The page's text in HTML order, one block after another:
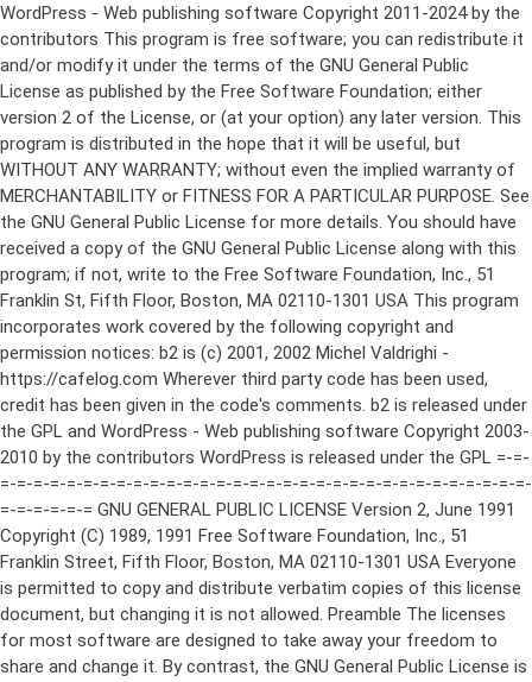
WordPress - Web publishing software Copyright 2011-2024 by the contributors This program is free software; you can redistribute it and/or modify it under the terms of the GNU General Public License as published by the Free Software Foundation; either version 2 of the License, or (at your option) any later version. This program is distributed in the hope that it will be useful, but WITHOUT ANY WARRANTY; without even the implied warranty of MERCHANTABILITY or FITNESS FOR A PARTICULAR PURPOSE. See the GNU General Public License for more details. You should have received a copy of the GNU General Public License along with this program; if not, write to the Free Software Foundation, Inc., 51 Franklin St, Fifth Floor, Boston, MA 02110-1301 USA This program incorporates work covered by the following copyright and permission notices: b2 is (c) 2001, 2002 Michel Valdrighi - https://cafelog.com Wherever third party code has been used, credit has been given in the code's comments. b2 is released under the GPL and WordPress - Web publishing software Copyright 2003-2010 by the contributors WordPress is released under the GPL =-=-=-=-=-=-=-=-=-=-=-=-=-=-=-=-=-=-=-=-=-=-=-=-=-=-=-=-=-=-=-=-=-=-=-=-=-=-=-= GNU GENERAL PUBLIC LICENSE Version 2, June 1991 Copyright (C) 1989, 1991 Free Software Foundation, Inc., 51 Franklin Street, Fifth Floor, Boston, MA 02110-1301 USA Everyone is permitted to copy and distribute verbatim copies of this license document, but changing it is not allowed. Preamble The licenses for most software are designed to take away your freedom to share and change it. By contrast, the GNU General Public License is intended to guarantee your freedom to share and change free software--to make sure the software is free for all its users. This General Public License applies to most of the Free Software Foundation's software and to any other program whose authors commit to using it. (Some other Free Software Foundation software is covered by the GNU Lesser General Public License instead.) You can apply it to your programs, too. When we speak of free software, we are referring to freedom, not price. Our General Public Licenses are designed to make sure that you have the freedom to distribute copies of free software (and charge for this service if you wish), that you receive source code or can get it if you want it, that you can change the software or use pieces of it in new free programs; and that you know you can do these things. To protect your rights, we need to make restrictions that forbid anyone to deny you these rights or to ask you to surrender the rights. These restrictions translate to certain responsibilities for you if you distribute copies of the software, or if you modify it. For example, if you distribute copies of such a program, whether gratis or for a fee, you must give the recipients all the rights that you have. You must make sure that they, too, receive or can get the source code. And you must show them these terms so they know their rights. We protect your rights with two steps: (1) copyright the software, and (2) offer you this license which gives you legal permission to copy, distribute and/or modify the software. Also, for each author's protection and ours, we want to make certain that everyone understands that there is no warranty for this free software. If the software is modified by someone else and passed on, we want its recipients to know that what they have is not the original, so that any problems introduced by others will not reflect on the original authors' reputations. Finally, any free program is threatened constantly by software patents. We wish to avoid the danger that redistributors of a free program will individually obtain patent licenses, in effect making the program proprietary. To prevent this, we have made it clear that any patent must be licensed for everyone's free use or not licensed at all. The precise terms and conditions for copying, distribution and modification follow. GNU GENERAL PUBLIC LICENSE TERMS AND CONDITIONS FOR COPYING, DISTRIBUTION AND MODIFICATION 0. This License applies to any program or other work which contains a notice placed by the copyright holder saying it may be distributed under the terms of this General Public License. The "Program", below, refers to any such program or work, and a "work based on the Program" means either the Program or any derivative work under copyright law: that is to say, a work containing the Program or a portion of it, either verbatim or with modifications and/or translated into another language. (Hereinafter, translation is included without limitation in the term "modification".) Each licensee is addressed as "you". Activities other than copying, distribution and modification are not covered by this License; they are outside its scope. The act of running the Program is not restricted, and the output from the Program is covered only if its contents constitute a work based on the Program (independent of having been made by running the Program). Whether that is true depends on what the Program does. 1. You may copy and distribute verbatim copies of the Program's source code as you receive it, in any medium, provided that you conspicuously and appropriately publish on each copy an appropriate copyright notice and disclaimer of warranty; keep intact all the notices that refer to this License and to the absence of any warranty; and give any other recipients of the Program a copy of this License along with the Program. You may charge a fee for the physical act of transferring a copy, and you may at your option offer warranty protection in exchange for a fee. 2. You may modify your copy or copies of the Program or any portion of it, thus forming a work based on the Program, and copy and distribute such modifications or work under the terms of Section 1 above, provided that you also meet all of these conditions: a) You must cause the modified files to carry prominent notices stating that you changed the files and the date of any change. b) You must cause any work that you distribute or publish, that in whole or in part contains or is derived from the Program or any part thereof, to be licensed as a whole at no charge to all third parties under the terms of this License. c) If the modified program normally reads commands interactively when run, you must cause it, when started running for such interactive use in the most ordinary way, to print or display an announcement including an appropriate copyright notice and a notice that there is no warranty (or else, saying that you provide a warranty) and that users may redistribute the program under these conditions, and telling the user how to view a copy of this License. (Exception: if the Program itself is interactive but does not normally print such an announcement, your work based on the Program is not required to print an announcement.) These requirements apply to the modified work as a whole. If identifiable sections of that work are not derived from the Program, and can be reasonably considered independent and separate works in themselves, then this License, and its terms, do not apply to those sections when you distribute them as separate works. But when you distribute the same sections as part of a whole which is a work based on the Program, the distribution of the whole must be on the terms of this License, whose permissions for other licensees extend to the entire whole, and thus to each and every part regardless of who wrote it. Thus, it is not the intent of this section to claim rights or contest your rights to work written entirely by you; rather, the intent is to exercise the right to control the distribution of derivative or collective works based on the Program. In addition, mere aggregation of another work not based on the Program with the Program (or with a work based on the Program) on a volume of a storage or distribution medium does not bring the other work under the scope of this License. 3. You may copy and distribute the Program (or a work based on it, under Section 2) in object code or executable form under the terms of Sections 1 and 2 above provided that you also do one of the following: a) Accompany it with the complete corresponding machine-readable source code, which must be distributed under the terms of Sections 1 and 2 above on a medium customarily used for software interchange; or, b) Accompany it with a written offer, valid for at least three years, to give any third party, for a charge no more than your cost of physically performing source distribution, a complete machine-readable copy of the corresponding source code, to be distributed under the terms of Sections 1 and 2 above on a medium customarily used for software interchange; or, c) Accompany it with the information you received as to the offer to distribute corresponding source code. (This alternative is allowed only for noncommercial distribution and only if you received the program in object code or executable form with such an offer, in accord with Subsection b above.) The source code for a work means the preferred form of the work for making modifications to it. For an executable work, complete source code means all the source code for all modules it contains, plus any associated interface definition files, plus the scripts used to control compilation and installation of the executable. However, as a special exception, the source code distributed need not include anything that is normally distributed (in either source or binary form) with the major components (compiler, kernel, and so on) of the operating system on which the executable runs, unless that component itself ac